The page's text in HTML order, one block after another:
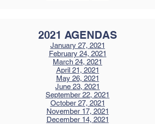
2021 AGENDAS
January 27, 2021
February 24, 2021
March 24, 2021
April 21, 2021
May 26, 2021
June 23, 2021
September 22, 2021
October 27, 2021
November 17, 2021
December 14, 2021